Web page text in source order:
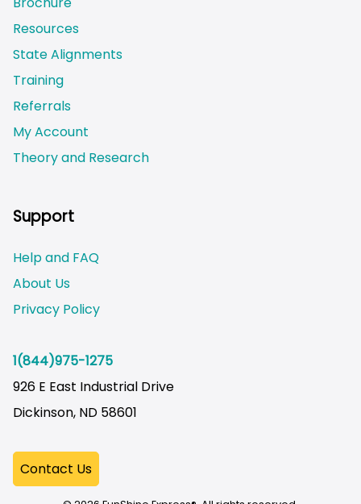
Resources
State Alignments
Training
Referrals
My Account
Theory and Research
Support
Help and FAQ
About Us
Privacy Policy
1(844)975-1275
926 E East Industrial Drive
Dickinson, ND 58601